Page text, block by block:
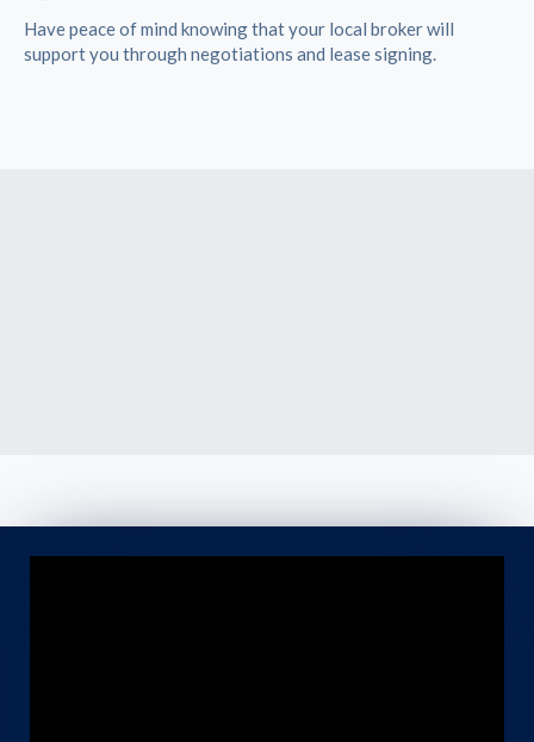
Have peace of mind knowing that your local broker will
support you through negotiations and lease signing.